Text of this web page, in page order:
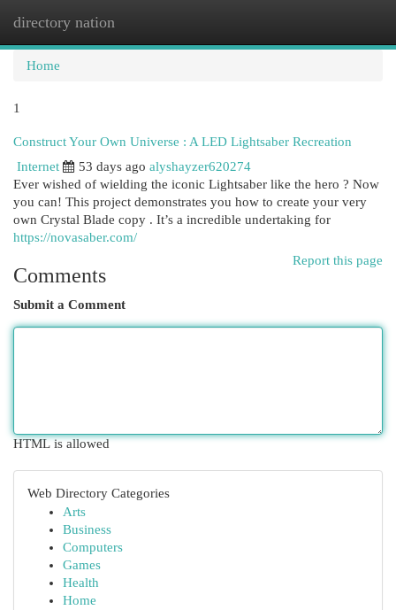
directory nation
Home
1
Construct Your Own Universe : A LED Lightsaber Recreation
Internet
53 days ago alyshayzer620274
Ever wished of wielding the iconic Lightsaber like the hero ? Now
you can! This project demonstrates you how to create your very
own Crystal Blade copy . It’s a incredible undertaking for
https://novasaber.com/
Report this page
Comments
Submit a Comment
HTML is allowed
Web Directory Categories
Arts
Business
Computers
Games
Health
Home